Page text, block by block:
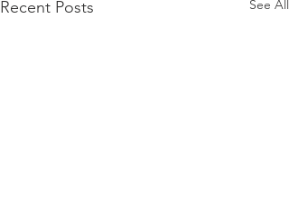
Recent Posts See All